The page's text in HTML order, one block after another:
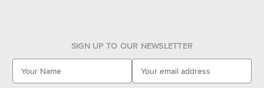
SIGN UP TO OUR NEWSLETTER